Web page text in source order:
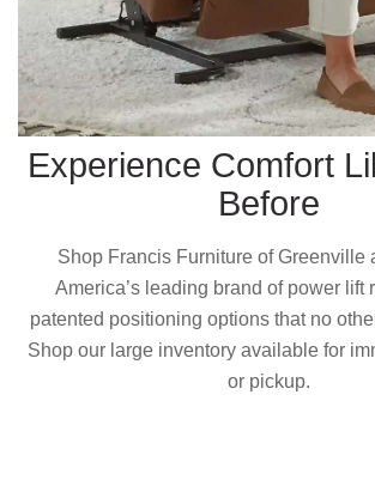
Experience Comfort
Before
Shop Francis Furniture of Greenville
America’s leading brand of power lift
patented positioning options that no
Shop our large inventory available for
or pickup.